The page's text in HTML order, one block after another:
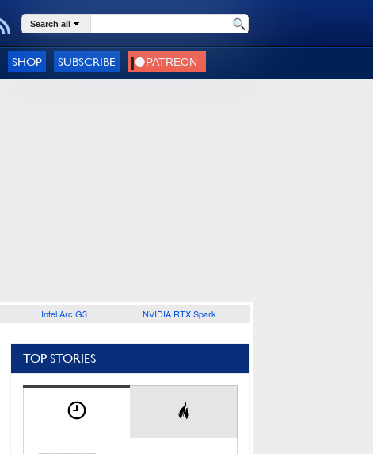
Search all
SHOP SUBSCRIBE
Intel Arc G3 NVIDIA RTX Spark
TOP STORIES